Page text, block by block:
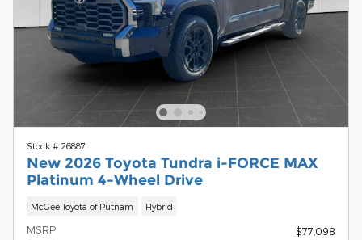
Stock # 26887
New 2026 Toyota Tundra i-FORCE MAX
Platinum 4-Wheel Drive
McGee Toyota of Putnam Hybrid
MSRP
$77,098